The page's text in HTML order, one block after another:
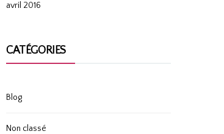
avril 2016
CATÉGORIES
Blog
Non classé